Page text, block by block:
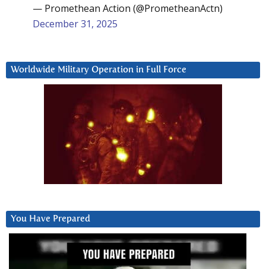
— Promethean Action (@PrometheanActn)
December 31, 2025
Worldwide Military Operation in Full Force
You Have Prepared